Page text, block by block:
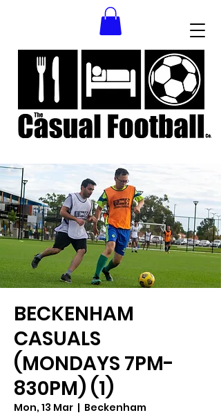
BECKENHAM
CASUALS
(MONDAYS 7PM-
830PM) (1)
Mon, 13 Mar
  |
Beckenham